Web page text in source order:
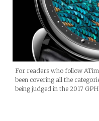
For readers who follow
been covering all the
being judged in the 2017